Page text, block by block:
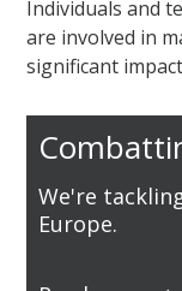
Individuals and
are involved in
significant
We're
Europe.